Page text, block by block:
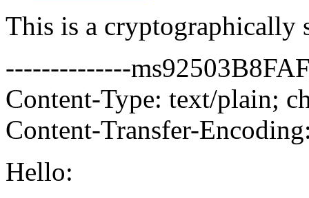
This is a cryptographically
--------------
Content-Type: text/plain;
Content-Transfer-
Hello: